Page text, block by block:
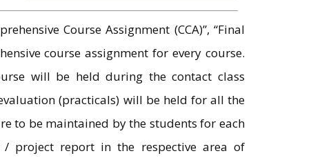
Course Assignment (CCA)”, “Final
course assignment for every course.
will be held during the contact class
(practicals) will be held for all the
to be maintained by the students for each
project report in the respective area of